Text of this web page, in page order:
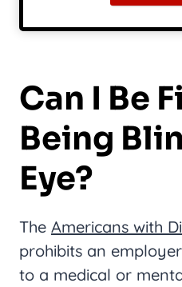
Can I Be
Being
Eye?
The Americans with
prohibits an
to a medical or